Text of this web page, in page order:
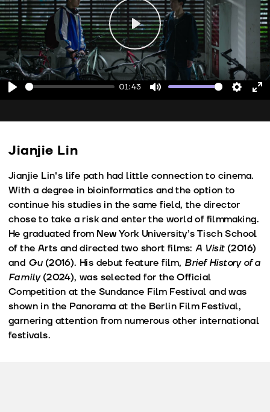
01:43
Play
Jianjie Lin
Jianjie Lin's life path had little connection to cinema.
With a degree in bioinformatics and the option to
continue his studies in the same field, the director
chose to take a risk and enter the world of filmmaking.
He graduated from New York University’s Tisch School
of the Arts and directed two short films: A Visit (2016)
and Gu(2016). His debut feature film, Brief History of a
Family(2024), was selected for the Official
Competition at the Sundance Film Festival and was
shown in the Panorama at the Berlin Film Festival,
garnering attention from numerous other international
festivals.